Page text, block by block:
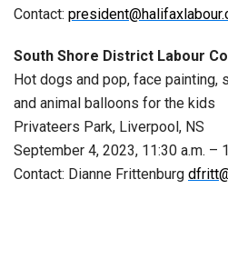
Contact:
South Shore District Labour
Hot dogs and pop, face painting,
and animal balloons for the kids
Privateers Park, Liverpool, NS
September 4, 2023, 11:30 a.m. –
Contact: Dianne Frittenburg